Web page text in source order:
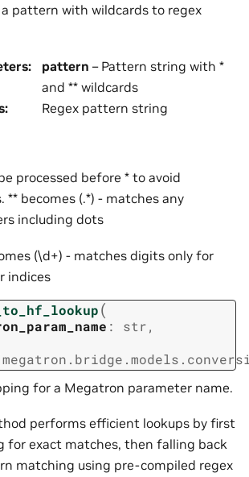
pattern with wildcards to regex
: pattern – Pattern string with *
and ** wildcards
: Regex pattern string
processed before * to avoid
** becomes (.*) - matches any
including dots
(\d+) - matches digits only for
indices
(
: str,
for a Megatron parameter name.
performs efficient lookups by first
for exact matches, then falling back
matching using pre-compiled regex